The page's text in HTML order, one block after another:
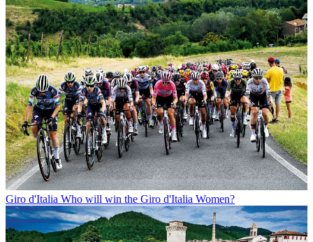
Giro d'Italia Who will win the Giro d'Italia Women?